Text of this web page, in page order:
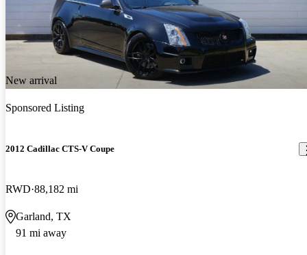
New arrival
Sponsored Listing
2012 Cadillac CTS-V Coupe
RWD 88,182 mi
Garland, TX
91 mi away